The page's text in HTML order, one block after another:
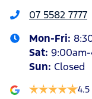
07 5582 7777
Mon-Fri:
Sat:
Sun: Closed
4.5